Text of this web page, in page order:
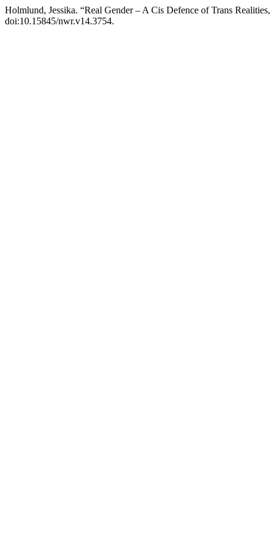
Holmlund, Jessika. “Real Gender – A Cis Defence of Trans
doi:10.15845/nwr.v14.3754.